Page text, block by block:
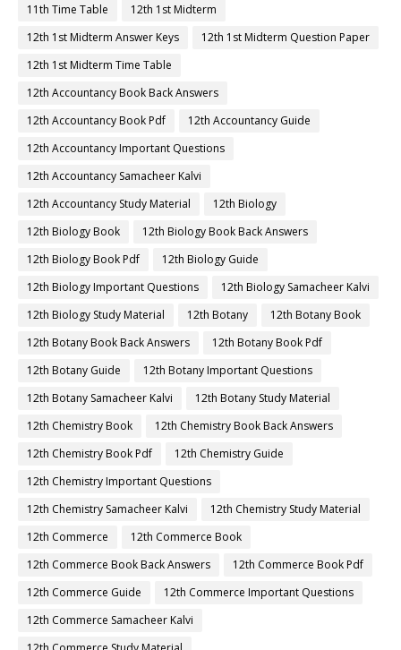
11th Time Table
12th 1st Midterm
12th 1st Midterm Answer Keys
12th 1st Midterm Question Paper
12th 1st Midterm Time Table
12th Accountancy Book Back Answers
12th Accountancy Book Pdf
12th Accountancy Guide
12th Accountancy Important Questions
12th Accountancy Samacheer Kalvi
12th Accountancy Study Material
12th Biology
12th Biology Book
12th Biology Book Back Answers
12th Biology Book Pdf
12th Biology Guide
12th Biology Important Questions
12th Biology Samacheer Kalvi
12th Biology Study Material
12th Botany
12th Botany Book
12th Botany Book Back Answers
12th Botany Book Pdf
12th Botany Guide
12th Botany Important Questions
12th Botany Samacheer Kalvi
12th Botany Study Material
12th Chemistry Book
12th Chemistry Book Back Answers
12th Chemistry Book Pdf
12th Chemistry Guide
12th Chemistry Important Questions
12th Chemistry Samacheer Kalvi
12th Chemistry Study Material
12th Commerce
12th Commerce Book
12th Commerce Book Back Answers
12th Commerce Book Pdf
12th Commerce Guide
12th Commerce Important Questions
12th Commerce Samacheer Kalvi